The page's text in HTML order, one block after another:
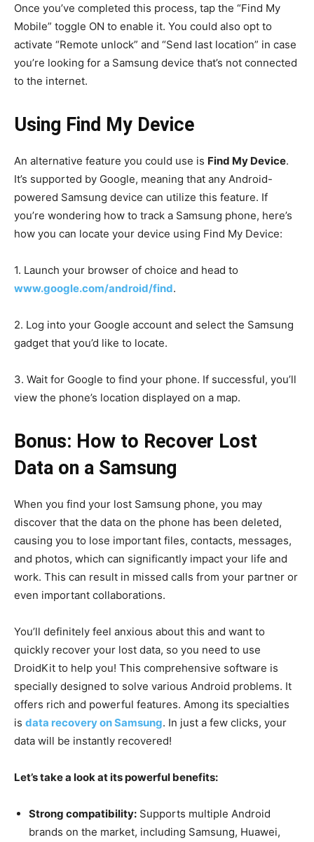
Once you’ve completed this process, tap the “Find My
Mobile” toggle ON to enable it. You could also opt to
activate “Remote unlock” and “Send last location” in case
you’re looking for a Samsung device that’s not connected
to the internet.
Using Find My Device
An alternative feature you could use is Find My Device.
It’s supported by Google, meaning that any Android-
powered Samsung device can utilize this feature. If
you’re wondering how to track a Samsung phone, here’s
how you can locate your device using Find My Device:
1. Launch your browser of choice and head to
www.google.com/android/find.
2. Log into your Google account and select the Samsung
gadget that you’d like to locate.
3. Wait for Google to find your phone. If successful, you’ll
view the phone’s location displayed on a map.
Bonus: How to Recover Lost
Data on a Samsung
When you find your lost Samsung phone, you may
discover that the data on the phone has been deleted,
causing you to lose important files, contacts, messages,
and photos, which can significantly impact your life and
work. This can result in missed calls from your partner or
even important collaborations.
You’ll definitely feel anxious about this and want to
quickly recover your lost data, so you need to use
DroidKit to help you! This comprehensive software is
specially designed to solve various Android problems. It
offers rich and powerful features. Among its specialties
is data recovery on Samsung. In just a few clicks, your
data will be instantly recovered!
Let’s take a look at its powerful benefits:
Strong compatibility: Supports multiple Android
brands on the market, including Samsung, Huawei,